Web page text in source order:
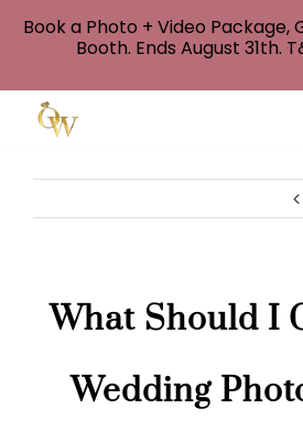
What Should I
Wedding
Book a Photo + Video Package,
Booth. Ends August 31th.